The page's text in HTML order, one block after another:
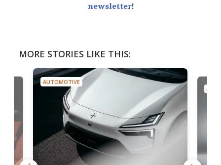
newsletter!
MORE STORIES LIKE THIS:
AUTOMOTIVE